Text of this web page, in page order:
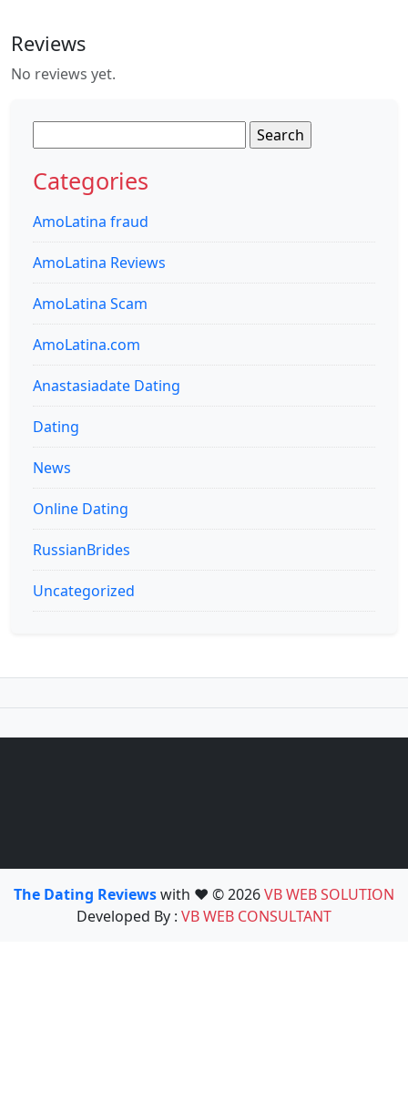
Reviews
No reviews yet.
for:
Categories
AmoLatina fraud
AmoLatina Reviews
AmoLatina Scam
AmoLatina.com
Anastasiadate Dating
Dating
News
Online Dating
RussianBrides
Uncategorized
The Dating Reviewswith ❤️ © 2026VB WEB SOLUTION
Developed By : VB WEB CONSULTANT